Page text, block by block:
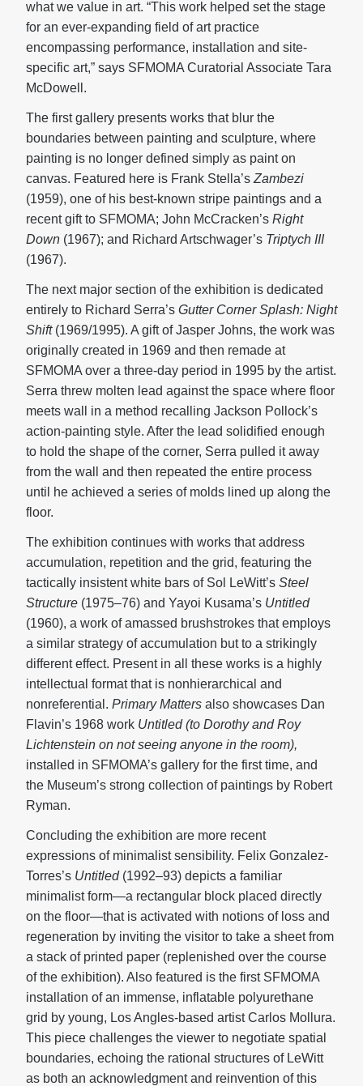
what we value in art. “This work helped set the stage
for an ever-expanding field of art practice
encompassing performance, installation and site-
specific art,” says SFMOMA Curatorial Associate Tara
McDowell.
The first gallery presents works that blur the
boundaries between painting and sculpture, where
painting is no longer defined simply as paint on
canvas. Featured here is Frank Stella’s Zambezi
(1959), one of his best-known stripe paintings and a
recent gift to SFMOMA; John McCracken’s Right
Down (1967); and Richard Artschwager’s Triptych III
(1967).
The next major section of the exhibition is dedicated
entirely to Richard Serra’s Gutter Corner Splash: Night
Shift(1969/1995). A gift of Jasper Johns, the work was
originally created in 1969 and then remade at
SFMOMA over a three-day period in 1995 by the artist.
Serra threw molten lead against the space where floor
meets wall in a method recalling Jackson Pollock’s
action-painting style. After the lead solidified enough
to hold the shape of the corner, Serra pulled it away
from the wall and then repeated the entire process
until he achieved a series of molds lined up along the
floor.
The exhibition continues with works that address
accumulation, repetition and the grid, featuring the
tactically insistent white bars of Sol LeWitt’s Steel
Structure (1975–76) and Yayoi Kusama’s Untitled
(1960), a work of amassed brushstrokes that employs
a similar strategy of accumulation but to a strikingly
different effect. Present in all these works is a highly
intellectual format that is nonhierarchical and
nonreferential. Primary Matters also showcases Dan
Flavin’s 1968 work Untitled (to Dorothy and Roy
Lichtenstein on not seeing anyone in the room),
installed in SFMOMA’s gallery for the first time, and
the Museum’s strong collection of paintings by Robert
Ryman.
Concluding the exhibition are more recent
expressions of minimalist sensibility. Felix Gonzalez-
Torres’s Untitled(1992–93) depicts a familiar
minimalist form—a rectangular block placed directly
on the floor—that is activated with notions of loss and
regeneration by inviting the visitor to take a sheet from
a stack of printed paper (replenished over the course
of the exhibition). Also featured is the first SFMOMA
installation of an immense, inflatable polyurethane
grid by young, Los Angles-based artist Carlos Mollura.
This piece challenges the viewer to negotiate spatial
boundaries, echoing the rational structures of LeWitt
as both an acknowledgment and reinvention of this